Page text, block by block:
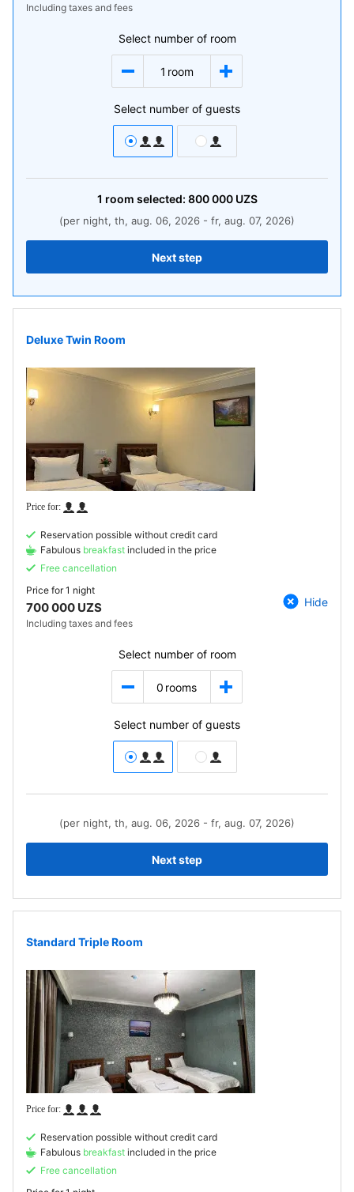
Including taxes and fees
Select number of room
1 room
Select number of guests
1 room selected: 800 000UZS
(per night, th, aug. 06, 2026 - fr, aug. 07, 2026)
Next step
Deluxe Twin Room
Reservation possible without credit card
Fabulous breakfast included in the price
Free cancellation
Price for1 night
700 000 UZS
Including taxes and fees
Hide
Select number of room
0 rooms
Select number of guests
(per night, th, aug. 06, 2026 - fr, aug. 07, 2026)
Next step
Standard Triple Room
Reservation possible without credit card
Fabulous breakfast included in the price
Free cancellation